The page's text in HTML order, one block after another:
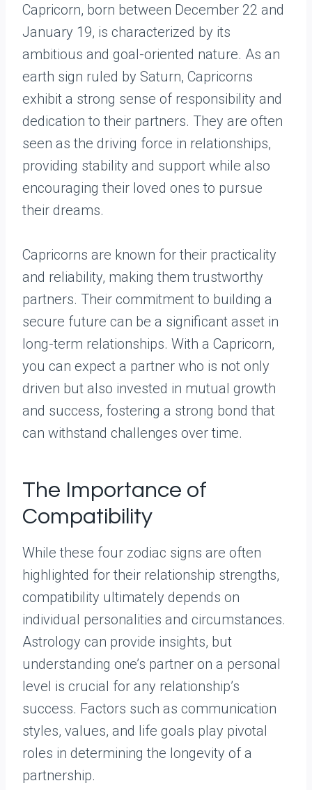
Capricorn, born between December 22 and
January 19, is characterized by its
ambitious and goal-oriented nature. As an
earth sign ruled by Saturn, Capricorns
exhibit a strong sense of responsibility and
dedication to their partners. They are often
seen as the driving force in relationships,
providing stability and support while also
encouraging their loved ones to pursue
their dreams.
Capricorns are known for their practicality
and reliability, making them trustworthy
partners. Their commitment to building a
secure future can be a significant asset in
long-term relationships. With a Capricorn,
you can expect a partner who is not only
driven but also invested in mutual growth
and success, fostering a strong bond that
can withstand challenges over time.
The Importance of
Compatibility
While these four zodiac signs are often
highlighted for their relationship strengths,
compatibility ultimately depends on
individual personalities and circumstances.
Astrology can provide insights, but
understanding one’s partner on a personal
level is crucial for any relationship’s
success. Factors such as communication
styles, values, and life goals play pivotal
roles in determining the longevity of a
partnership.